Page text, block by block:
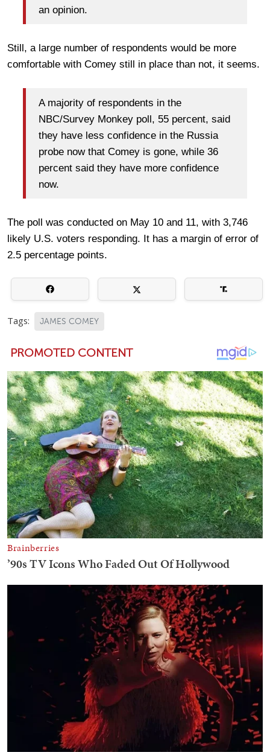
an opinion.
Still, a large number of respondents would be more
comfortable with Comey still in place than not, it seems.
A majority of respondents in the
NBC/Survey Monkey poll, 55 percent, said
they have less confidence in the Russia
probe now that Comey is gone, while 36
percent said they have more confidence
now.
The poll was conducted on May 10 and 11, with 3,746
likely U.S. voters responding. It has a margin of error of
2.5 percentage points.
Tags: JAMES COMEY